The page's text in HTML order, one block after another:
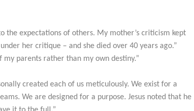
the expectations of others. My mother’s criticism kept
her critique – and she died over 40 years ago.”
parents rather than my own destiny.”
created each of us meticulously. We exist for a
We are designed for a purpose. Jesus noted that he